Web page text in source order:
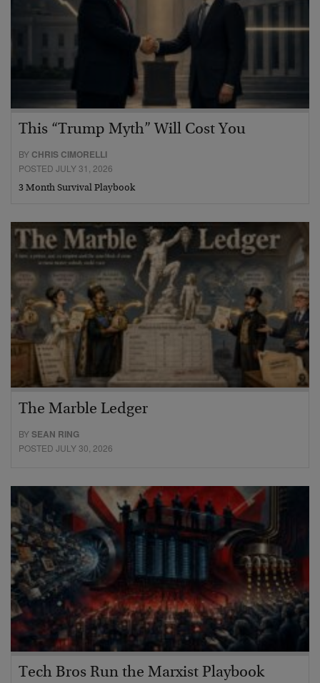
This “Trump Myth” Will Cost You
BY CHRIS CIMORELLI
POSTED JULY 31, 2026
3 Month Survival Playbook
The Marble Ledger
BYSEAN RING
POSTED JULY 30, 2026
Tech Bros Run the Marxist Playbook